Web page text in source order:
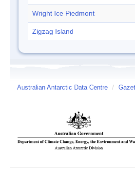
Wright Ice Piedmont
Zigzag Island
Australian Antarctic Data Centre /